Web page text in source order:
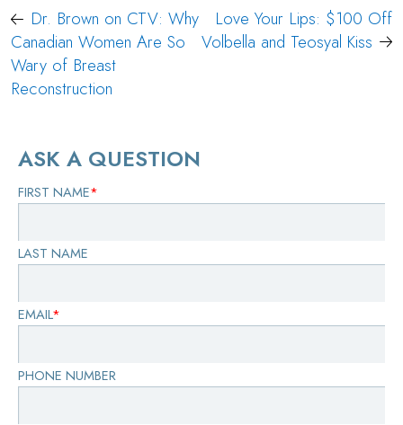
Post
navigation
Dr. Brown on CTV: Why
Canadian Women Are So
Wary of Breast
Reconstruction
Love Your Lips: $100 Off
Volbella and Teosyal Kiss
ASK A QUESTION
FIRST NAME*
LAST NAME
EMAIL*
PHONE NUMBER